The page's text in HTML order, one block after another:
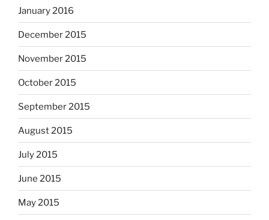
January 2016
December 2015
November 2015
October 2015
September 2015
August 2015
July 2015
June 2015
May 2015